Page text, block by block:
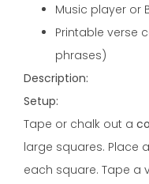
Music player or
Printable verse
phrases)
Description:
Setup:
Tape or chalk out a
large squares. Place
each square. Tape a